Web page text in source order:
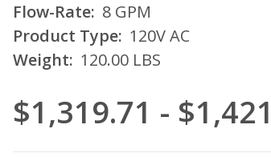
Flow-Rate: 8 GPM
Product Type: 120V AC
Weight: 120.00 LBS
$1,319.71 -